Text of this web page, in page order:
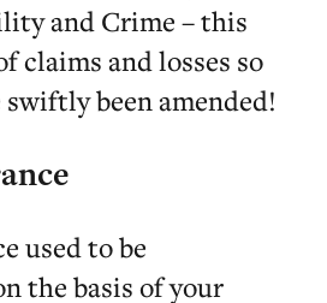
and Crime – this
claims and losses so
been amended!
used to be
the basis of your